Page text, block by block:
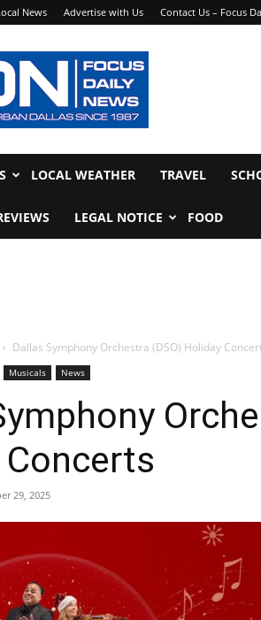
News Advertise with Us Contact Us – Focus
LOCAL WEATHER TRAVEL
LEGAL NOTICE FOOD
Dallas Symphony Orchestra (DSO) Holiday
Musicals News
29, 2025